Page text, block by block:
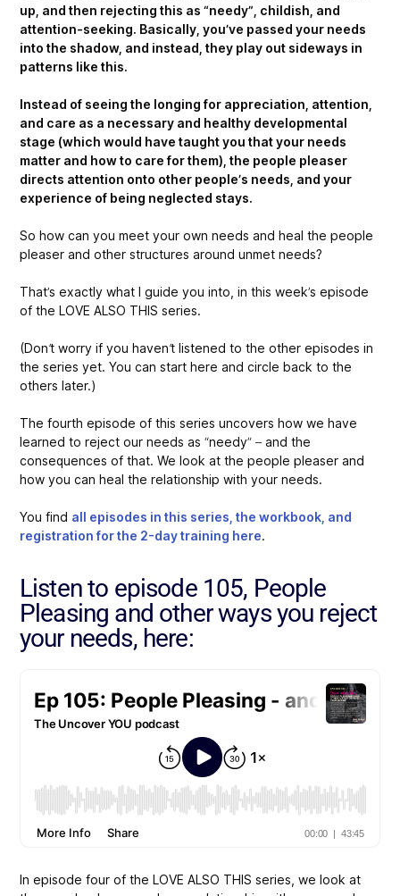
up, and then rejecting this as “needy”, childish, and
attention-seeking. Basically, you’ve passed your needs
into the shadow, and instead, they play out sideways in
patterns like this.
Instead of seeing the longing for appreciation, attention,
and care as a necessary and healthy developmental
stage (which would have taught you that your needs
matter and how to care for them), the people pleaser
directs attention onto other people’s needs, and your
experience of being neglected stays.
So how can you meet your own needs and heal the people
pleaser and other structures around unmet needs?
That’s exactly what I guide you into, in this week’s episode
of the LOVE ALSO THIS series.
(Don’t worry if you haven’t listened to the other episodes in
the series yet. You can start here and circle back to the
others later.)
The fourth episode of this series uncovers how we have
learned to reject our needs as “needy” – and the
consequences of that. We look at the people pleaser and
how you can heal the relationship with your needs.
You find all episodes in this series, the workbook, and
registration for the 2-day training here.
Listen to episode 105, People
Pleasing and other ways you reject
your needs, here:
In episode four of the LOVE ALSO THIS series , we look at